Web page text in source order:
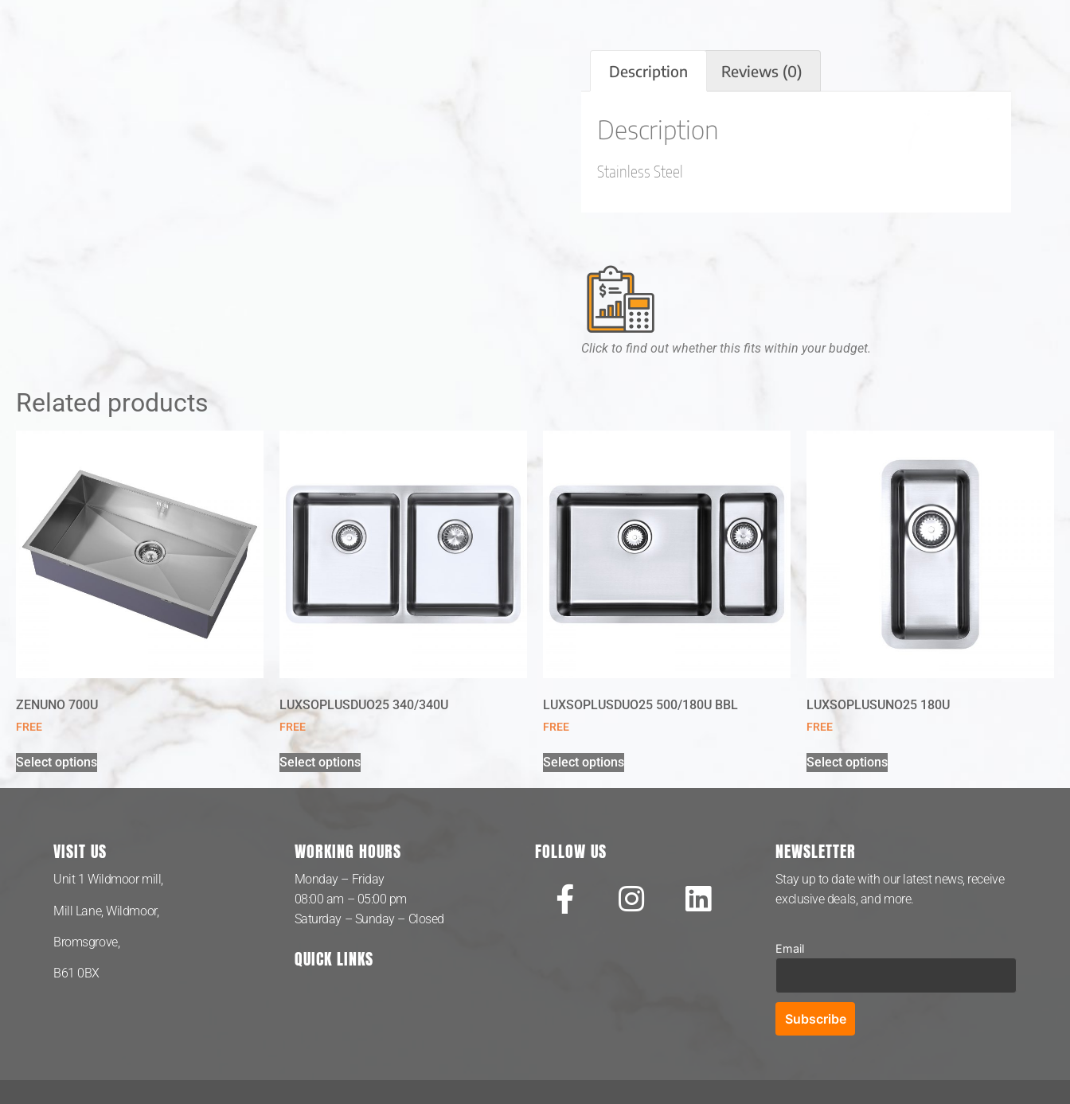
Description Reviews (0)
Description
Stainless Steel
Click to find out whether this fits within your budget.
Related products
ZENUNO 700U
FREE
Select options
LUXSOPLUSDUO25 340/340U
FREE
Select options
LUXSOPLUSDUO25 500/180U BBL
FREE
Select options
LUXSOPLUSUNO25 180U
FREE
Select options
VISIT US
Unit 1 Wildmoor mill,
Mill Lane, Wildmoor,
Bromsgrove,
B61 0BX
WORKING HOURS
Monday – Friday
08:00 am – 05:00 pm
Saturday – Sunday – Closed
QUICK LINKS
FOLLOW US NEWSLETTER
Stay up to date with our latest news, receive
exclusive deals, and more.
Email